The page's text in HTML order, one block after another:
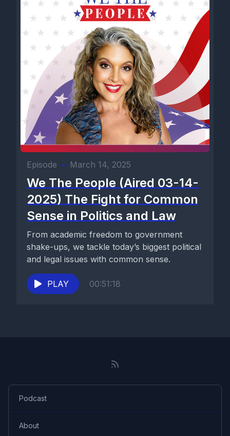
Episode • March 14, 2025
We The People (Aired 03-14-
2025) The Fight for Common
Sense in Politics and Law
From academic freedom to government
shake-ups, we tackle today’s biggest political
and legal issues with common sense.
PLAY 00:51:18
Podcast
About